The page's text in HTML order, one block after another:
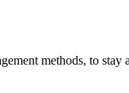
methods, to stay